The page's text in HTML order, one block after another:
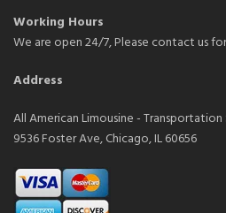
Working Hours
We are open 24/7, Please contact us
Address
All American Limousine - Transportation
9536 Foster Ave, Chicago, IL 60656